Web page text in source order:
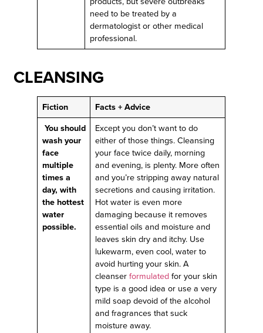
need to be treated by a
dermatologist or other medical
professional.
CLEANSING
Fiction
Facts + Advice
You should
wash your
face
multiple
times a
day, with
the hottest
water
possible.
Except you don’t want to do
either of those things. Cleansing
your face twice daily, morning
and evening, is plenty. More often
and you’re stripping away natural
secretions and causing irritation.
Hot water is even more
damaging because it removes
essential oils and moisture and
leaves skin dry and itchy. Use
lukewarm, even cool, water to
avoid hurting your skin. A
cleanserformulatedfor your skin
type is a good idea or use a very
mild soap devoid of the alcohol
and fragrances that suck
moisture away.